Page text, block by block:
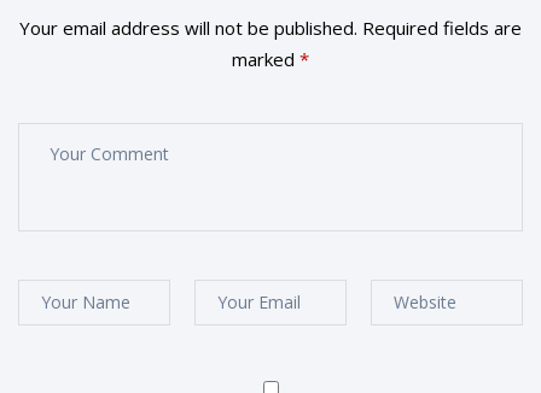
Your email address will not be published. Required fields are
marked *